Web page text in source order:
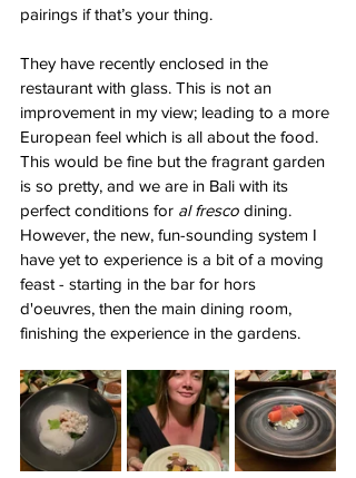
pairings if that’s your thing.
They have recently enclosed in the
restaurant with glass. This is not an
improvement in my view; leading to a more
European feel which is all about the food.
This would be fine but the fragrant garden
is so pretty, and we are in Bali with its
perfect conditions for al fresco dining.
However, the new, fun-sounding system I
have yet to experience is a bit of a moving
feast - starting in the bar for hors
d'oeuvres, then the main dining room,
finishing the experience in the gardens.